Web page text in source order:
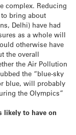
complex. Reducing
bring about
Delhi) have had
as a whole will
otherwise have
the overall
the Air Pollution
the “blue-sky
blue, will probably
the Olympics”
likely to have on